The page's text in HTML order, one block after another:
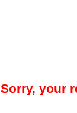
Sorry, your